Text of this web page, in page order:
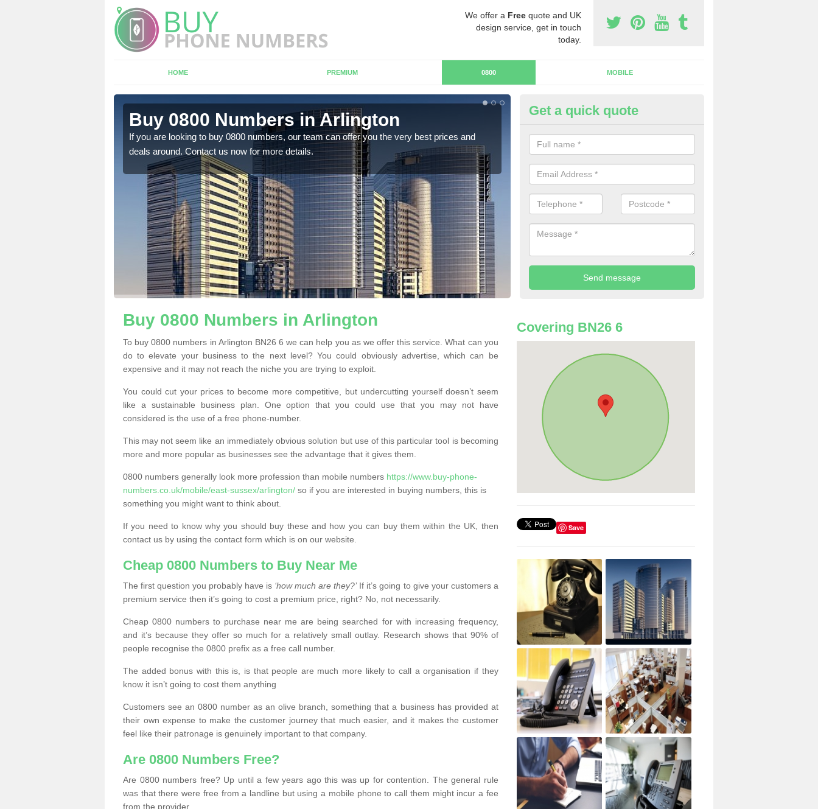
We offer a Free quote and UK
design service, get in touch
today.
HOME PREMIUM 0800 MOBILE
Buy 0800 Numbers in Arlington
If you are looking to buy 0800 numbers, our team can offer you the very best prices and
deals around. Contact us now for more details.
Cheap 0800 Numbers to Buy in
If you are looking for cheap 0800 numbers to buy, make certain to speak
team today and we will offer you the very best prices around.
Get a quick quote
Buy 0800 Numbers in Arlington
To buy 0800 numbers in Arlington BN26 6 we can help you as we offer this service. What can you
do to elevate your business to the next level? You could obviously advertise, which can be
expensive and it may not reach the niche you are trying to exploit.
You could cut your prices to become more competitive, but undercutting yourself doesn’t seem
like a sustainable business plan. One option that you could use that you may not have
considered is the use of a free phone-number.
This may not seem like an immediately obvious solution but use of this particular tool is becoming
more and more popular as businesses see the advantage that it gives them.
0800 numbers generally look more profession than mobile numbers https://www.buy-phone-
numbers.co.uk/mobile/east-sussex/arlington/ so if you are interested in buying numbers, this is
something you might want to think about.
If you need to know why you should buy these and how you can buy them within the UK, then
contact us by using the contact form which is on our website.
Cheap 0800 Numbers to Buy Near Me
The first question you probably have is ‘how much are they?’If it’s going to give your customers a
premium service then it’s going to cost a premium price, right? No, not necessarily.
Cheap 0800 numbers to purchase near me are being searched for with increasing frequency,
and it’s because they offer so much for a relatively small outlay. Research shows that 90% of
people recognise the 0800 prefix as a free call number.
The added bonus with this is, is that people are much more likely to call a organisation if they
know it isn’t going to cost them anything
Customers see an 0800 number as an olive branch, something that a business has provided at
their own expense to make the customer journey that much easier, and it makes the customer
feel like their patronage is genuinely important to that company.
Are 0800 Numbers Free?
Are 0800 numbers free? Up until a few years ago this was up for contention. The general rule
was that there were free from a landline but using a mobile phone to call them might incur a fee
from the provider.
Covering BN26 6
Save